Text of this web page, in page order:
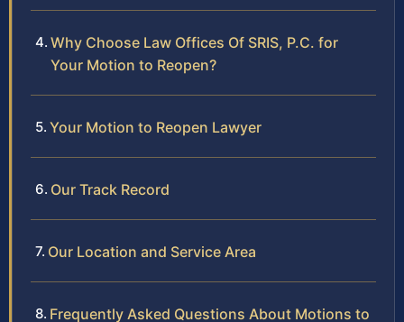
Why Choose Law Offices Of SRIS, P.C. for
Your Motion to Reopen?
Your Motion to Reopen Lawyer
Our Track Record
Our Location and Service Area
Frequently Asked Questions About Motions to